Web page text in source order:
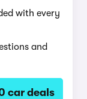
with every
and
car deals